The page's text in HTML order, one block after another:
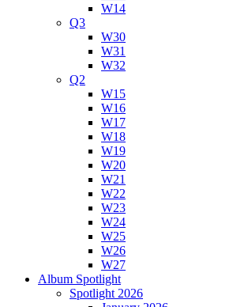
W14
Q3
W30
W31
W32
Q2
W15
W16
W17
W18
W19
W20
W21
W22
W23
W24
W25
W26
W27
Album Spotlight
Spotlight 2026